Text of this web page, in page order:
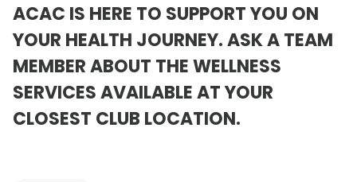
ACAC IS HERE TO SUPPORT YOU ON
YOUR HEALTH JOURNEY. ASK A TEAM
MEMBER ABOUT THE WELLNESS
SERVICES AVAILABLE AT YOUR
CLOSEST CLUB LOCATIONo.